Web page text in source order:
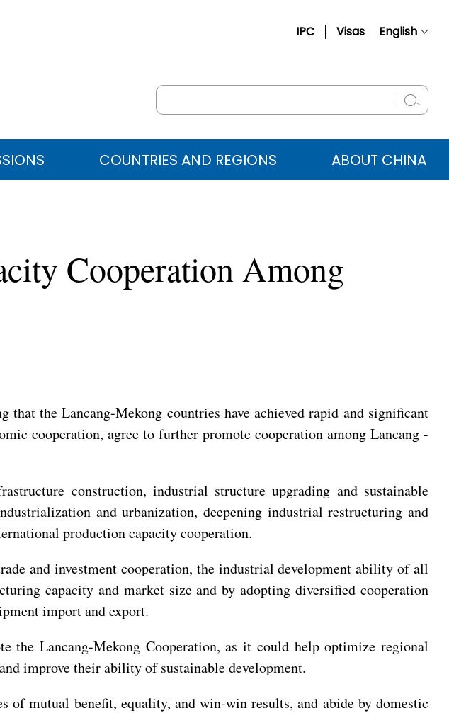
IPC Visas English
Русский
عربي COUNTRIES AND REGIONS ABOUT CHINA
Cooperation Among
the Lancang-Mekong countries have achieved rapid and significant
cooperation, agree to further promote cooperation among Lancang -
construction, industrial structure upgrading and sustainable
and urbanization, deepening industrial restructuring and
production capacity cooperation.
and investment cooperation, the industrial development ability of all
capacity and market size and by adopting diversified cooperation
import and export.
the Lancang-Mekong Cooperation, as it could help optimize regional
improve their ability of sustainable development.
mutual benefit, equality, and win-win results, and abide by domestic